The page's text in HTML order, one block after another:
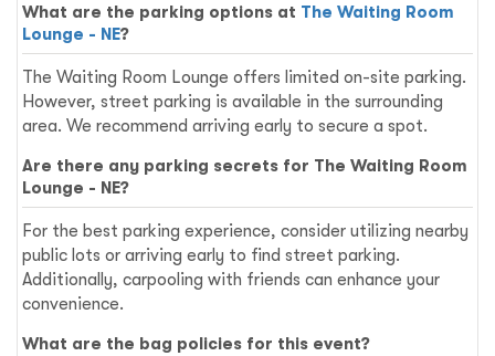
What are the parking options at The Waiting Room
Lounge - NE?
The Waiting Room Lounge offers limited on-site parking.
However, street parking is available in the surrounding
area. We recommend arriving early to secure a spot.
Are there any parking secrets for The Waiting Room
Lounge - NE?
For the best parking experience, consider utilizing nearby
public lots or arriving early to find street parking.
Additionally, carpooling with friends can enhance your
convenience.
What are the bag policies for this event?